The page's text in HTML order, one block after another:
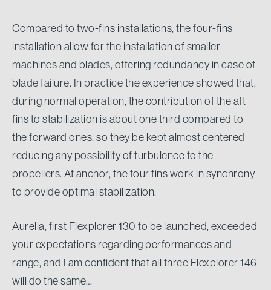
Compared to two-fins installations, the four-fins
installation allow for the installation of smaller
machines and blades, offering redundancy in case of
blade failure. In practice the experience showed that,
during normal operation, the contribution of the aft
fins to stabilization is about one third compared to
the forward ones, so they be kept almost centered
reducing any possibility of turbulence to the
propellers. At anchor, the four fins work in synchrony
to provide optimal stabilization.
Aurelia, first Flexplorer 130 to be launched, exceeded
your expectations regarding performances and
range, and I am confident that all three Flexplorer 146
will do the same…